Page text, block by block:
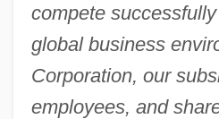
compete
global business
Corporation, our
employees, and